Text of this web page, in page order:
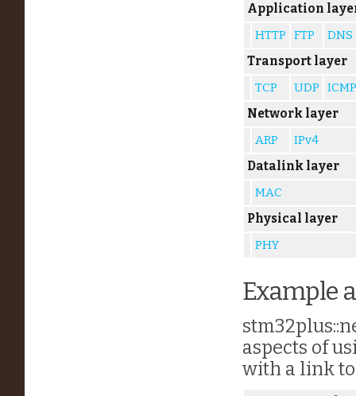
Application
HTTP
FTP
DNS
Transport layer
TCP
UDP
Network layer
ARP
IPv4
Datalink layer
MAC
Physical layer
PHY
Example
aspects of
with a link